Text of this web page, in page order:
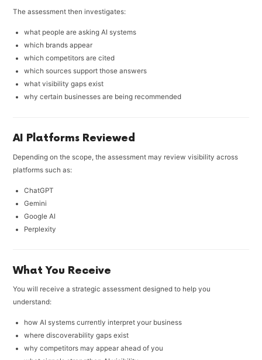
The assessment then investigates:
what people are asking AI systems
which brands appear
which competitors are cited
which sources support those answers
what visibility gaps exist
why certain businesses are being recommended
AI Platforms Reviewed
Depending on the scope, the assessment may review visibility across
platforms such as:
ChatGPT
Gemini
Google AI
Perplexity
What You Receive
You will receive a strategic assessment designed to help you
understand:
how AI systems currently interpret your business
where discoverability gaps exist
why competitors may appear ahead of you